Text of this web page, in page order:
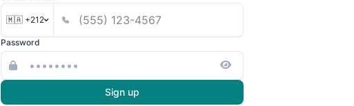
🇲🇦 +212
Password
Sign up